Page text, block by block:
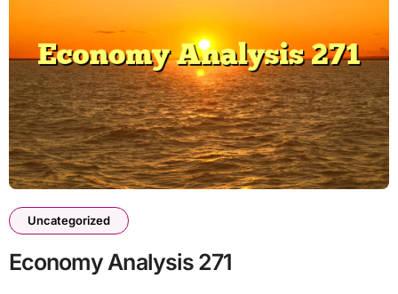
Uncategorized
Economy Analysis 271